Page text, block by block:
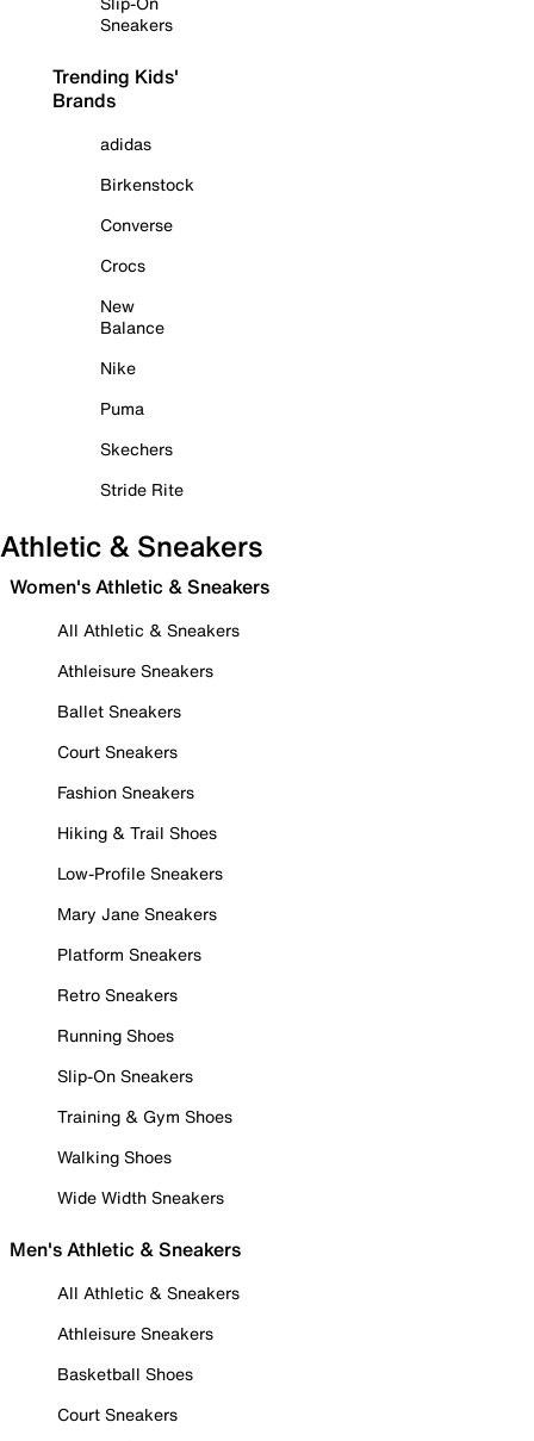
Sneakers
Trending Kids'
Brands
adidas
Birkenstock
Converse
Crocs
New
Balance
Nike
Puma
Skechers
Stride Rite
Athletic & Sneakers
Women's Athletic & Sneakers
All Athletic & Sneakers
Athleisure Sneakers
Ballet Sneakers
Court Sneakers
Fashion Sneakers
Hiking & Trail Shoes
Low-Profile Sneakers
Mary Jane Sneakers
Platform Sneakers
Retro Sneakers
Running Shoes
Slip-On Sneakers
Training & Gym Shoes
Walking Shoes
Wide Width Sneakers
Men's Athletic & Sneakers
All Athletic & Sneakers
Athleisure Sneakers
Basketball Shoes
Court Sneakers